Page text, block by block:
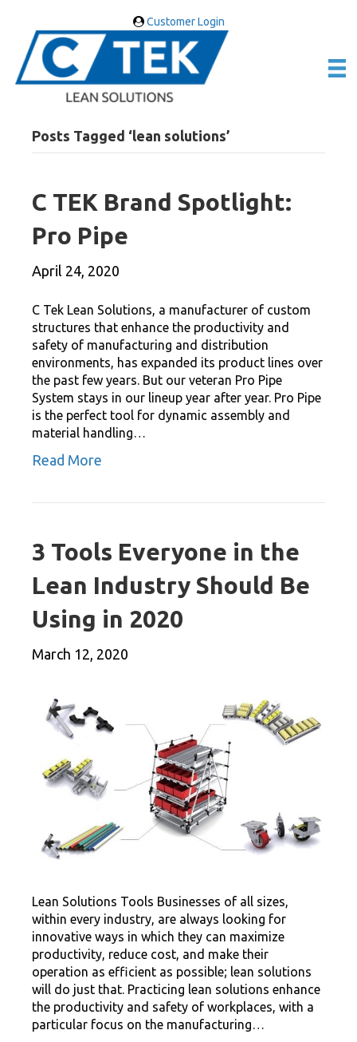
Customer Login
Posts Tagged ‘lean solutions’
C TEK Brand Spotlight:
Pro Pipe
April 24, 2020
C Tek Lean Solutions, a manufacturer of custom
structures that enhance the productivity and
safety of manufacturing and distribution
environments, has expanded its product lines over
the past few years. But our veteran Pro Pipe
System stays in our lineup year after year. Pro Pipe
is the perfect tool for dynamic assembly and
material handling…
Read More
3 Tools Everyone in the
Lean Industry Should Be
Using in 2020
March 12, 2020
Lean Solutions Tools Businesses of all sizes,
within every industry, are always looking for
innovative ways in which they can maximize
productivity, reduce cost, and make their
operation as efficient as possible; lean solutions
will do just that. Practicing lean solutions enhance
the productivity and safety of workplaces, with a
particular focus on the manufacturing…